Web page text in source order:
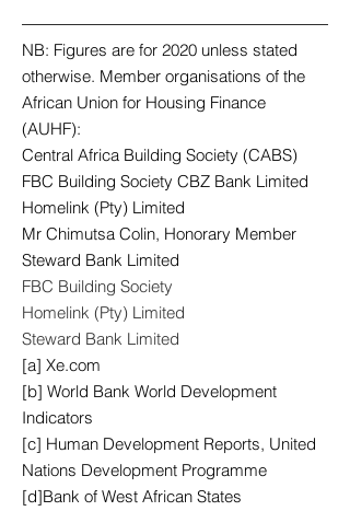
NB: Figures are for 2020 unless stated
otherwise. Member organisations of the
African Union for Housing Finance
(AUHF):
Central Africa Building Society (CABS)
FBC Building Society CBZ Bank Limited
Homelink (Pty) Limited
Mr Chimutsa Colin, Honorary Member
Steward Bank Limited
FBC Building Society
Homelink (Pty) Limited
Steward Bank Limited
[a] Xe.com
[b] World Bank World Development
Indicators
[c] Human Development Reports, United
Nations Development Programme
[d]Bank of West African States